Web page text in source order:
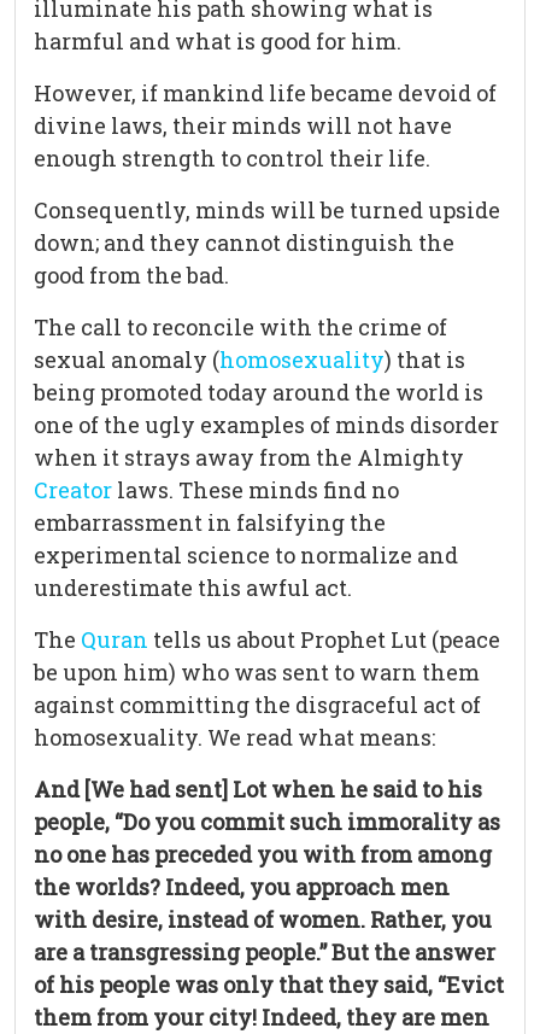
illuminate his path showing what is
harmful and what is good for him.
However, if mankind life became devoid of
divine laws, their minds will not have
enough strength to control their life.
Consequently, minds will be turned upside
down; and they cannot distinguish the
good from the bad.
The call to reconcile with the crime of
sexual anomaly (homosexuality) that is
being promoted today around the world is
one of the ugly examples of minds disorder
when it strays away from the Almighty
Creator laws. These minds find no
embarrassment in falsifying the
experimental science to normalize and
underestimate this awful act.
The Quran tells us about Prophet Lut (peace
be upon him) who was sent to warn them
against committing the disgraceful act of
homosexuality. We read what means:
And [We had sent] Lot when he said to his
people, “Do you commit such immorality as
no one has preceded you with from among
the worlds? Indeed, you approach men
with desire, instead of women. Rather, you
are a transgressing people.” But the answer
of his people was only that they said, “Evict
them from your city! Indeed, they are men